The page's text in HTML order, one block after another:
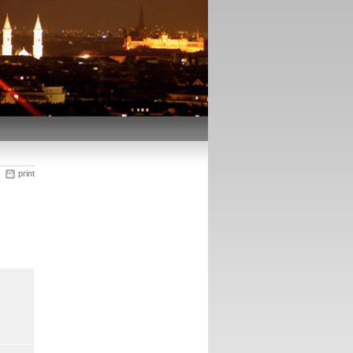
print